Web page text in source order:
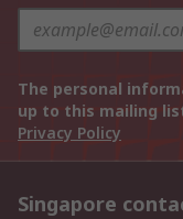
The personal
up to this mailing
Privacy Policy
Singapore